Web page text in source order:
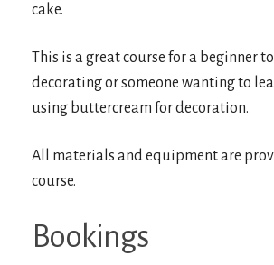
cake.
This is a great course for a beginner
decorating or someone wanting to
using buttercream for decoration.
All materials and equipment are
course.
Bookings